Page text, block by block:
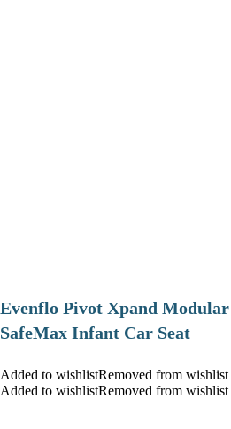
Evenflo Pivot Xpand
SafeMax Infant Car Seat
Added to wishlistRemoved from wishlist
Added to wishlistRemoved from wishlist